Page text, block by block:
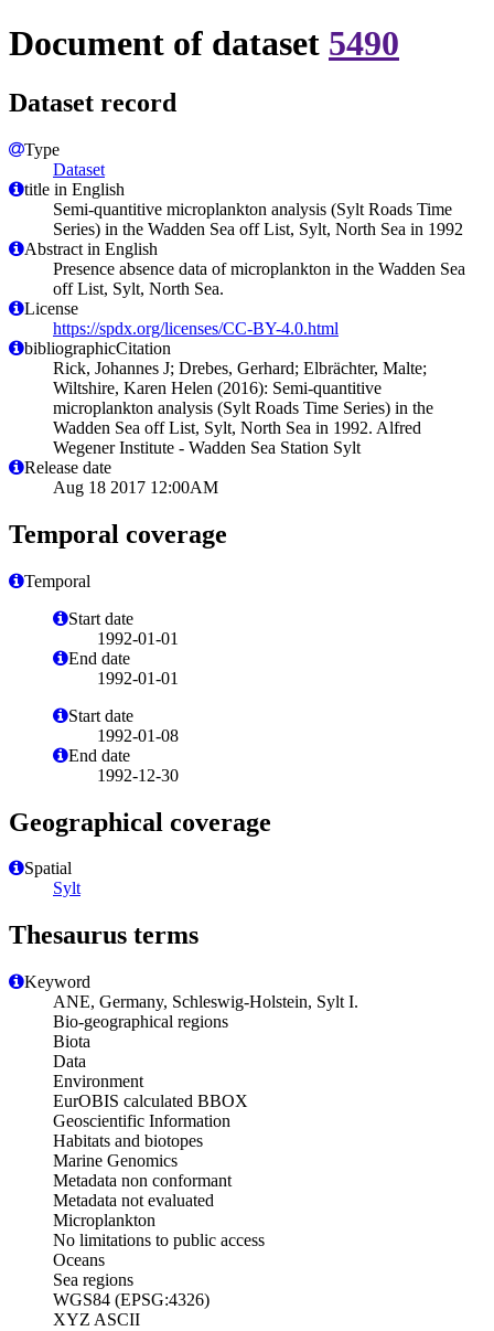
Document of dataset 5490
Dataset record
Type
Dataset
title in English
Semi-quantitive microplankton analysis (Sylt Roads Time
Series) in the Wadden Sea off List, Sylt, North Sea in 1992
Abstract in English
Presence absence data of microplankton in the Wadden Sea
off List, Sylt, North Sea.
License
https://spdx.org/licenses/CC-BY-4.0.html
bibliographicCitation
Rick, Johannes J; Drebes, Gerhard; Elbrächter, Malte;
Wiltshire, Karen Helen (2016): Semi-quantitive
microplankton analysis (Sylt Roads Time Series) in the
Wadden Sea off List, Sylt, North Sea in 1992. Alfred
Wegener Institute - Wadden Sea Station Sylt
Release date
Aug 18 2017 12:00AM
Temporal coverage
Temporal
Start date
1992-01-01
End date
1992-01-01
Start date
1992-01-08
End date
1992-12-30
Geographical coverage
Spatial
Sylt
Thesaurus terms
Keyword
ANE, Germany, Schleswig-Holstein, Sylt I.
Bio-geographical regions
Biota
Data
Environment
EurOBIS calculated BBOX
Geoscientific Information
Habitats and biotopes
Marine Genomics
Metadata non conformant
Metadata not evaluated
Microplankton
No limitations to public access
Oceans
Sea regions
WGS84 (EPSG:4326)
XYZ ASCII